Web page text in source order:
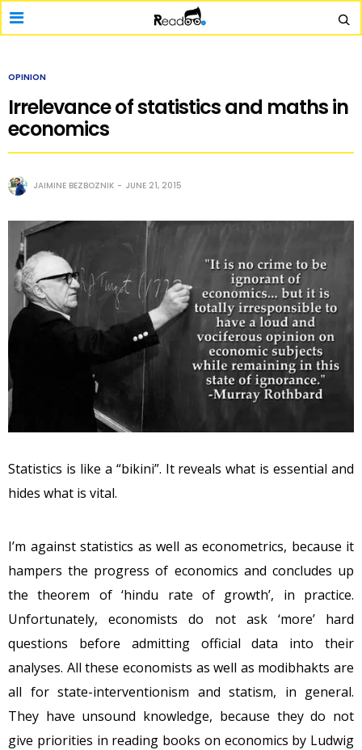
OPINION
Irrelevance of statistics and maths in
economics
JAIMINE BEZBOZNIK JUNE 21, 2015
Statistics is like a “bikini”. It reveals what is essential and
hides what is vital.
I’m against statistics as well as econometrics, because it
hampers the progress of economics and concludes up
the theorem of ‘hindu rate of growth’, in practice.
Unfortunately, economists do not ask ‘more’ hard
questions before admitting official data into their
analyses. All these economists as well as modibhakts are
all for state-interventionism and statism, in general.
They have unsound knowledge, because they do not
give priorities in reading books on economics by Ludwig